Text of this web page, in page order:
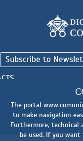
Subscribe to
The portal
to make navigation
Furthermore, technical
be used. If you